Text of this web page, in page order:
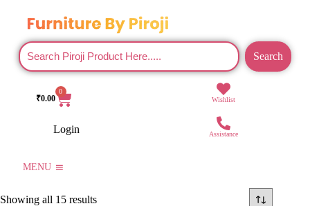
Search
₹0.00
0
Wishlist
Login Assistance
MENU
Showing all 15 results